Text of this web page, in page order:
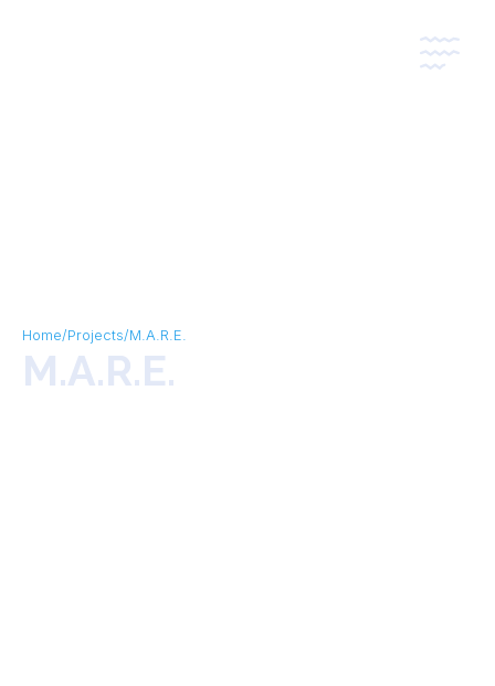
*
*
Home/Projects/M.A.R.E.
M.A.R.E.